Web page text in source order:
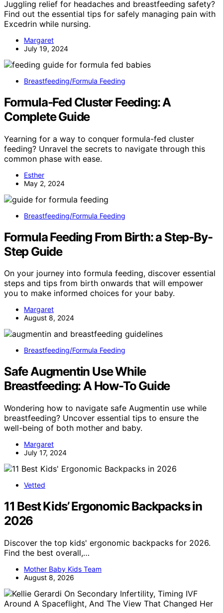
Juggling relief for headaches and breastfeeding safety?
Find out the essential tips for safely managing pain with
Excedrin while nursing.
Margaret
July 19, 2024
Breastfeeding/Formula Feeding
Formula-Fed Cluster Feeding: A
Complete Guide
Yearning for a way to conquer formula-fed cluster
feeding? Unravel the secrets to navigate through this
common phase with ease.
Esther
May 2, 2024
Breastfeeding/Formula Feeding
Formula Feeding From Birth: a Step-By-
Step Guide
On your journey into formula feeding, discover essential
steps and tips from birth onwards that will empower
you to make informed choices for your baby.
Margaret
August 8, 2024
Breastfeeding/Formula Feeding
Safe Augmentin Use While
Breastfeeding: A How-To Guide
Wondering how to navigate safe Augmentin use while
breastfeeding? Uncover essential tips to ensure the
well-being of both mother and baby.
Margaret
July 17, 2024
Vetted
11 Best Kids’ Ergonomic Backpacks in
2026
Discover the top kids' ergonomic backpacks for 2026.
Find the best overall,…
Mother Baby Kids Team
August 8, 2026